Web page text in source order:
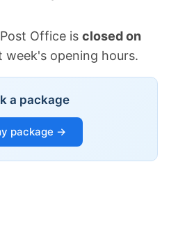
Office is closed on
week's opening hours.
a package
package →